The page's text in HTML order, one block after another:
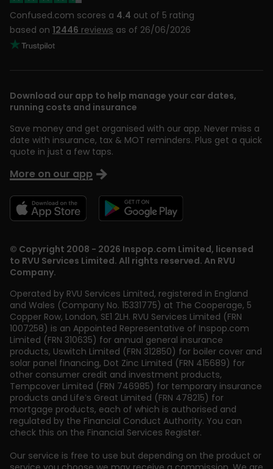
Confused.com scores a 4.4 out of 5 rating
based on 12446 reviews as of 26/06/2026
© Copyright 2008 - 2026 Inspop.com Limited, licensed
to RVU Services Limited. All rights reserved. An RVU
Company.
Operated by RVU Services Limited, registered in England
and Wales (Company No. 15331775) at The Cooperage, 5
Copper Row, London, SE1 2LH. RVU Services Limited (FRN
1007258) is an Appointed Representative of Inspop.com
Limited (FRN 310635) for annual general insurance
products, Uswitch Limited (FRN 312850) for boiler cover and
solar panel financing, Dot Zinc Limited (FRN 415689) for
other consumer credit and investment products,
Tempcover Limited (FRN 746985) for temporary insurance
products and Life’s Great Limited (FRN 478215) for
mortgage products, each of which is authorised and
regulated by the Financial Conduct Authority. You can
check this on the Financial Services Register.
Our service is free to use but depending on the product or
Download our app to help manage your car dates,
running costs and insurance
Save money and get organised with our app. Never miss a
date with insurance, tax & MOT reminders. Plus get a quick
quote in just a few taps.
More on our app